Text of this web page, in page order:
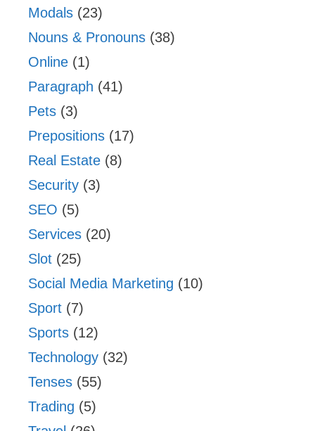
Modals (23)
Nouns & Pronouns (38)
Online (1)
Paragraph (41)
Pets (3)
Prepositions (17)
Real Estate (8)
Security (3)
SEO (5)
Services (20)
Slot (25)
Social Media Marketing (10)
Sport (7)
Sports (12)
Technology (32)
Tenses (55)
Trading (5)